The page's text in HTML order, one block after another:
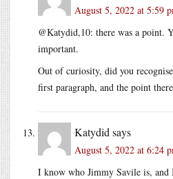
August 5, 2022 at 5:59
@Katydid,10: there was a point.
important.
Out of curiosity, did you
first paragraph, and the point
Katydid says
August 5, 2022 at 6:24
I know who Jimmy Savile is, and